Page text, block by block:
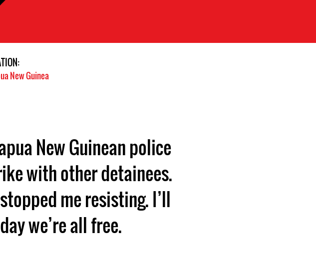
New Guinea
New Guinean police
with other detainees.
me resisting. I’ll
we’re all free.